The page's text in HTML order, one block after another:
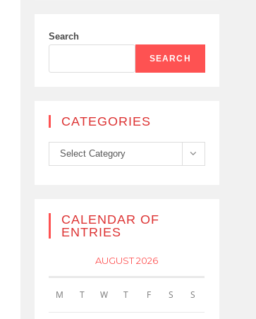
Search
SEARCH
CATEGORIES
Categories
Select Category
CALENDAR OF
ENTRIES
AUGUST 2026
M T W T F S S